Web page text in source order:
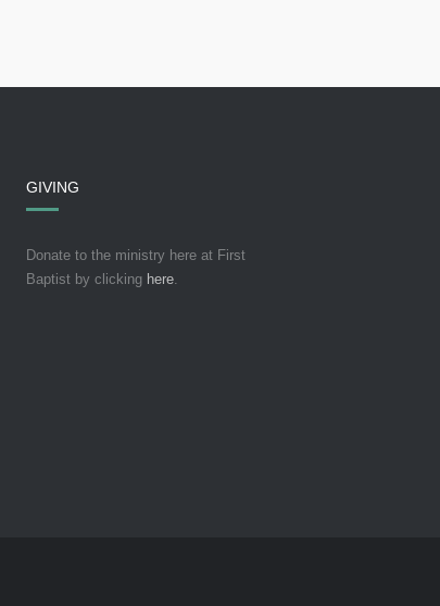
GIVING
Donate to the ministry here at First
Baptist by clicking here